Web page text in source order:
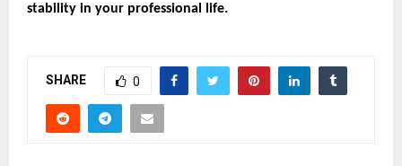
stability in your professional life.
SHARE 0